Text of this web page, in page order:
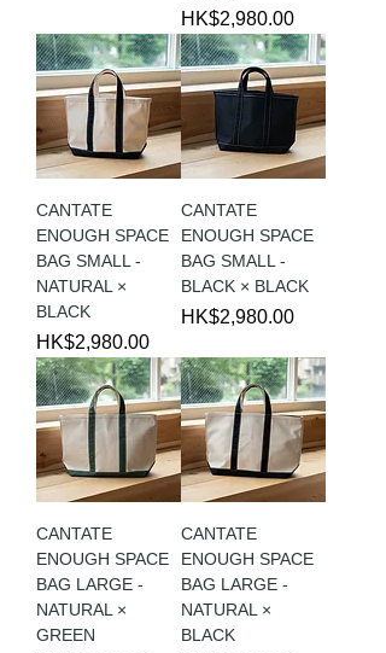
Price
HK$2,980.00
CANTATE
ENOUGH SPACE
BAG SMALL -
NATURAL ×
BLACK
Price
HK$2,980.00
CANTATE
ENOUGH SPACE
BAG SMALL -
BLACK × BLACK
Price
HK$2,980.00
CANTATE
ENOUGH SPACE
BAG LARGE -
NATURAL ×
GREEN
CANTATE
ENOUGH SPACE
BAG LARGE -
NATURAL ×
BLACK